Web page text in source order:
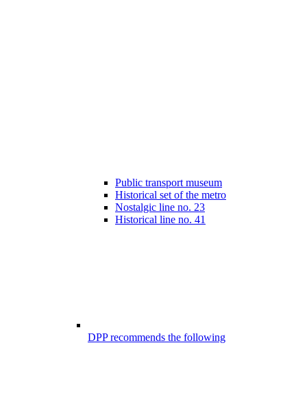
Public transport museum
Historical set of the metro
Nostalgic line no. 23
Historical line no. 41
DPP recommends the following